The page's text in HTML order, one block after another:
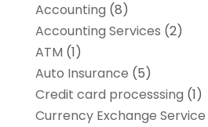
Accounting (8)
Accounting Services (2)
ATM (1)
Auto Insurance (5)
Credit card processsing (1)
Currency Exchange Service